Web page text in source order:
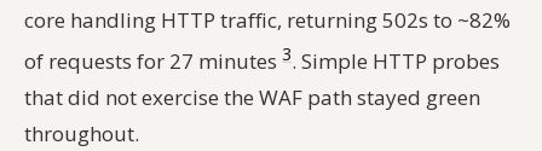
core handling HTTP traffic, returning 502s to ~82%
of requests for 27 minutes 3. Simple HTTP probes
that did not exercise the WAF path stayed green
throughout.